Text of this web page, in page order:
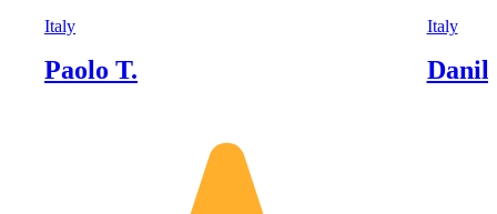
Italy
Paolo T.
Italy